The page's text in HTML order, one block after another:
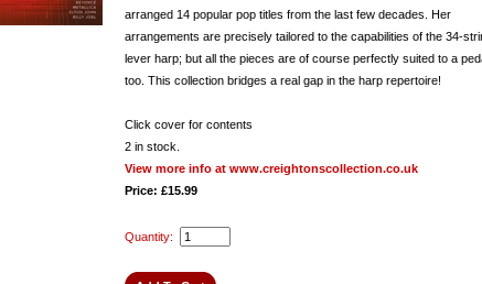
arranged 14 popular pop titles from the last few decades. Her
arrangements are precisely tailored to the capabilities of the 34-
lever harp; but all the pieces are of course perfectly suited to a
too. This collection bridges a real gap in the harp repertoire!
Click cover for contents
2 in stock.
View more info at www.creightonscollection.co.uk
Price: £15.99
Quantity: